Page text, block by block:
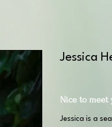
Jessica
Nice to meet
Jessica is a